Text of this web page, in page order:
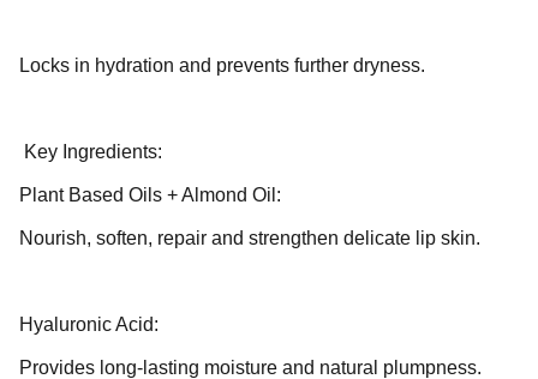
Locks in hydration and prevents further dryness.
Key Ingredients:
Plant Based Oils + Almond Oil:
Nourish, soften, repair and strengthen delicate lip skin.
Hyaluronic Acid:
Provides long-lasting moisture and natural plumpness.